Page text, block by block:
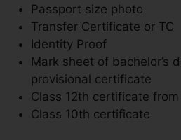
Passport size photo
Transfer Certificate or TC
Identity Proof
Mark sheet of bachelor’s
provisional certificate
Class 12th certificate
Class 10th certificate